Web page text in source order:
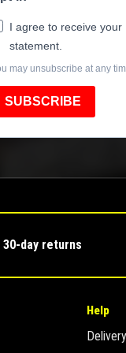
I agree to receive
statement.
may unsubscribe at any
SUBSCRIBE
30-day returns
Help